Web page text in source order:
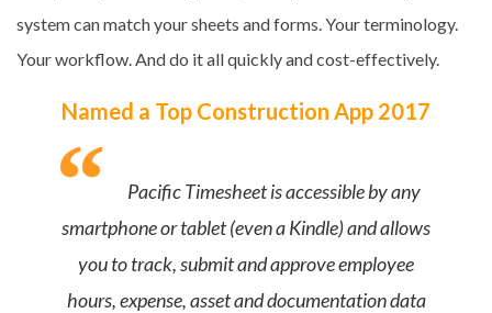
system can match your sheets and forms. Your terminology.
Your workflow. And do it all quickly and cost-effectively.
Named a Top Construction App 2017
Pacific Timesheet is accessible by any
smartphone or tablet (even a Kindle) and allows
you to track, submit and approve employee
hours, expense, asset and documentation data